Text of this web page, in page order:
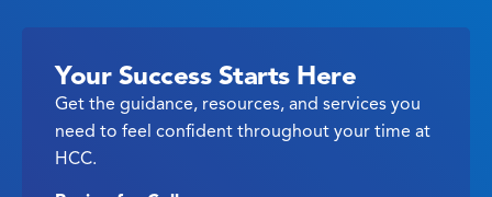
Your Success Starts Here
Get the guidance, resources, and services you
need to feel confident throughout your time at
HCC.